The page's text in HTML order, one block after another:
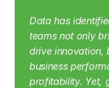
Data has
teams not only
drive innovation,
business
profitability. Yet,